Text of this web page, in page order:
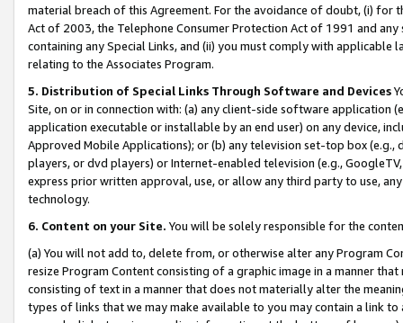
material breach of this Agreement. For the avoidance of doubt, (i) for
Act of 2003, the Telephone Consumer Protection Act of 1991 and
containing any Special Links, and (ii) you must comply with
relating to the Associates Program.
5. Distribution of Special Links Through Software and Devices
Site, on or in connection with: (a) any client-side software application
application executable or installable by an end user) on any device,
Approved Mobile Applications); or (b) any television set-top box
players, or dvd players) or Internet-enabled television (e.g.,
express prior written approval, use, or allow any third party to use,
technology.
6. Content on your Site. You will be solely responsible for the
(a) You will not add to, delete from, or otherwise alter any Program
resize Program Content consisting of a graphic image in a manner
consisting of text in a manner that does not materially alter the
types of links that we may make available to you may contain a link